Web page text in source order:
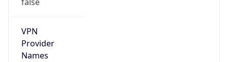
VPN
Provider
Names